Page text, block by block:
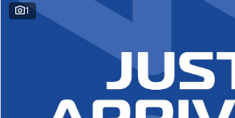
Light Commercial
Tasman
PV5 Cargo EV
Cargo Van
1